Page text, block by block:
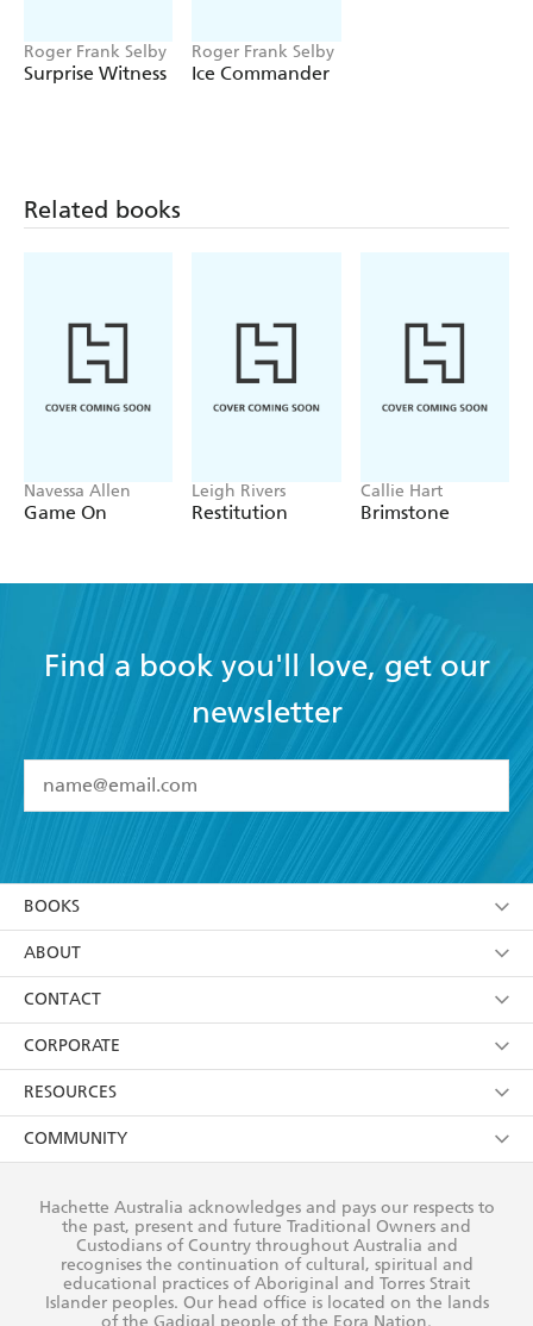
Roger Frank Selby
Surprise Witness
Roger Frank Selby
Ice Commander
Related books
Navessa Allen
Game On
Leigh Rivers
Restitution
Callie Hart
Brimstone
Find a book you'll love, get our
newsletter
I have read and accept the Terms and Conditions
using my personal information or data as set out in
itsPrivacy Policy(and I understand I have the right to
withdraw my consent at any time).
BOOKS
Browse
Collections
Kids
Young Adult
ABOUT
About Us
Terms
Privacy Policy
AI Position
Reflect Reconciliation Action Plan
CONTACT
Contact Us
Our People
Submissions
CORPORATE
Getting Published
Rights
The Richell Prize
RESOURCES
Booksellers
Teachers
Corporate Sales
COMMUNITY
Our Policies
Improving Representation
Sustainability Goals
Hachette Australia acknowledges and pays our respects to
the past, present and future Traditional Owners and
Custodians of Country throughout Australia and
recognises the continuation of cultural, spiritual and
educational practices of Aboriginal and Torres Strait
Islander peoples. Our head office is located on the lands
of the Gadigal people of the Eora Nation.